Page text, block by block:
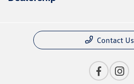
Contact Us